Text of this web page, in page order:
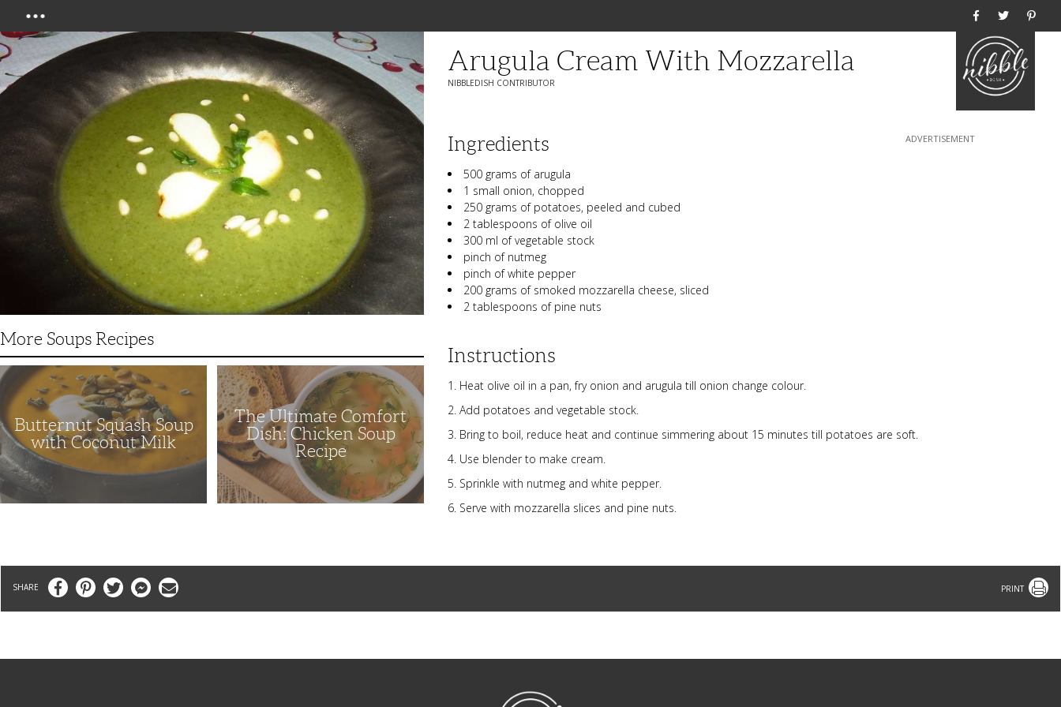
More Soups Recipes
Butternut
Squash
Soup
with
Milk Butternut Squash Soup
with Coconut Milk
The
Ultimate
Comfort
Dish:
Chicken
Soup
Recipe
The Ultimate Comfort
Dish: Chicken Soup
Recipe
Arugula Cream With Mozzarella
NIBBLEDISH CONTRIBUTOR
Ingredients
500 grams of arugula
1 small onion, chopped
250 grams of potatoes, peeled and cubed
2 tablespoons of olive oil
300 ml of vegetable stock
pinch of nutmeg
pinch of white pepper
200 grams of smoked mozzarella cheese, sliced
2 tablespoons of pine nuts
Instructions
Heat olive oil in a pan, fry onion and arugula till onion change colour.
Add potatoes and vegetable stock.
Bring to boil, reduce heat and continue simmering about 15 minutes till potatoes are soft.
Use blender to make cream.
Sprinkle with nutmeg and white pepper.
Serve with mozzarella slices and pine nuts.
FacebookPinterestTwitter MessengerEmail Print
NibbleDish